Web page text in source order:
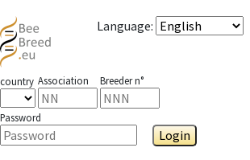
Language:
country Association Breeder n°
Password
Login